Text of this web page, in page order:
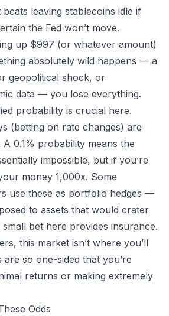
leaving stablecoins idle if
the Fed won’t move.
up $997 (or whatever amount)
absolutely wild happens — a
geopolitical shock, or
data — you lose everything.
probability is crucial here.
(betting on rate changes) are
0.1% probability means the
impossible, but if you’re
money 1,000x. Some
use these as portfolio hedges —
to assets that would crater
bet here provides insurance.
this market isn’t where you’ll
are so one-sided that you’re
returns or making extremely
Odds